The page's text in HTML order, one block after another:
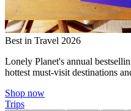
Best in Travel 2026
Lonely Planet's annual
hottest must-visit destinations
Shop now
Trips